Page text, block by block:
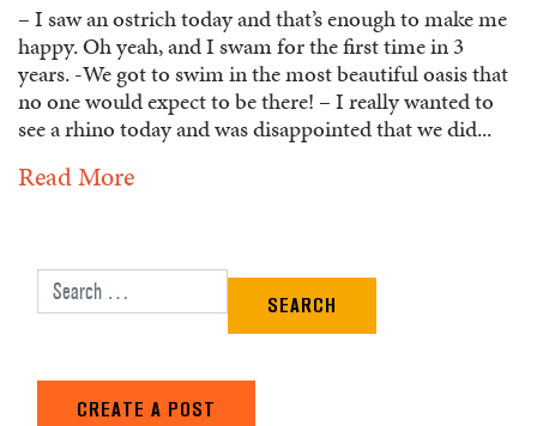
– I saw an ostrich today and that’s enough to make me
happy. Oh yeah, and I swam for the first time in 3
years. -We got to swim in the most beautiful oasis that
no one would expect to be there! – I really wanted to
see a rhino today and was disappointed that we did...
Read More
Search for:
CREATE A POST